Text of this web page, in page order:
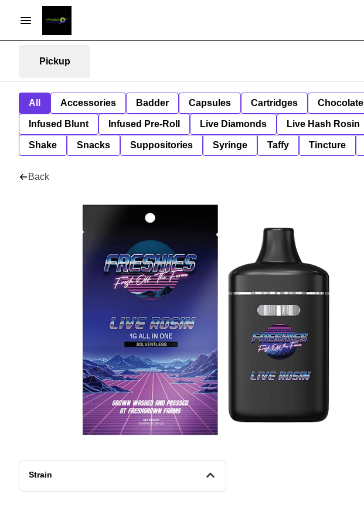
Pickup
All Accessories Badder Capsules Cartridges Chocolate
Infused Blunt Infused Pre-Roll Live Diamonds Live Hash Rosin
Shake Snacks Suppositories Syringe Taffy Tincture
Back
Strain